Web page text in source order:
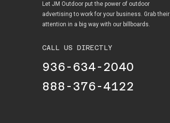
Let JM Outdoor put the power of outdoor
advertising to work for your business. Grab their
attention in a big way with our billboards.
CALL US DIRECTLY
936-634-2040
888-376-4122